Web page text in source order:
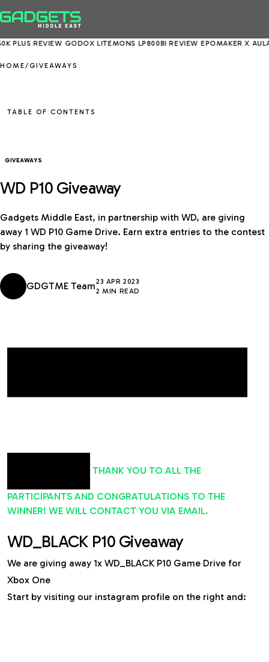
REVIEW GODOX LITEMONS LP800BI REVIEW EPOMAKER X AULA
HOME/GIVEAWAYS
TABLE OF CONTENTS
GIVEAWAYS
WD P10 Giveaway
Gadgets Middle East, in partnership with WD, are giving
away 1 WD P10 Game Drive. Earn extra entries to the contest
by sharing the giveaway!
GDGTME Team23 APR 2023
2 MIN READ
THANK YOU TO ALL THE
PARTICIPANTS AND CONGRATULATIONS TO THE
WINNER! WE WILL CONTACT YOU VIA EMAIL.
WD_BLACK P10 Giveaway
We are giving away 1x WD_BLACK P10 Game Drive for
Xbox One
Start by visiting our instagram profile on the right and: